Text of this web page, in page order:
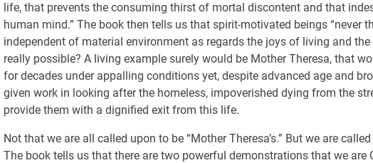
life, that prevents the consuming thirst of mortal discontent and that
human mind.” The book then tells us that spirit-motivated beings “never
independent of material environment as regards the joys of living and
really possible? A living example surely would be Mother Theresa, that
for decades under appalling conditions yet, despite advanced age and
given work in looking after the homeless, impoverished dying from the
provide them with a dignified exit from this life.
Not that we are all called upon to be “Mother Theresa’s.” But we are
The book tells us that there are two powerful demonstrations that we are